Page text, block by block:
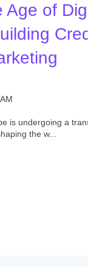
Age of
is undergoing a
the w...